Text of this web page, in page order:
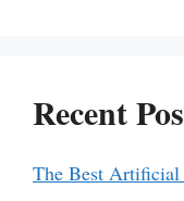
Recent
The Best